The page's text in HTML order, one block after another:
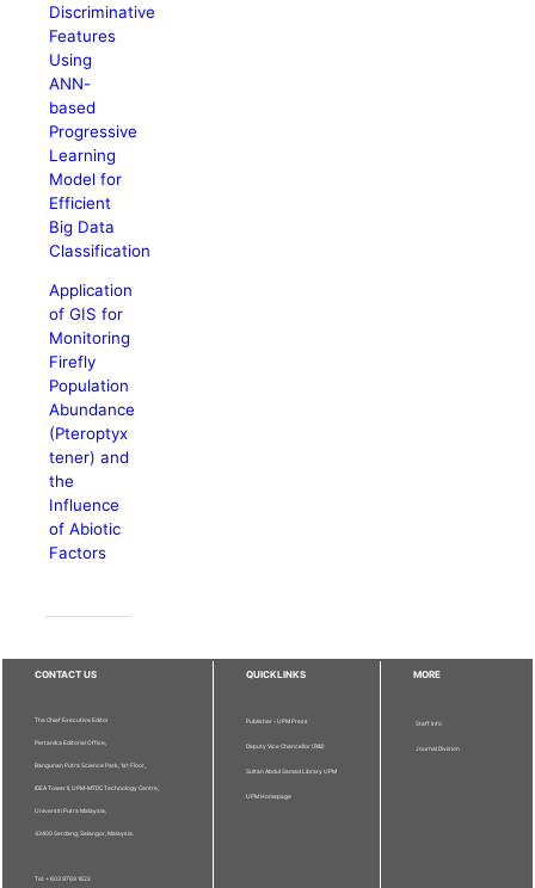
Discriminative
Features
Using
ANN-
based
Progressive
Learning
Model for
Efficient
Big Data
Classification
Application
of GIS for
Monitoring
Firefly
Population
Abundance
(Pteroptyx
tener) and
the
Influence
of Abiotic
Factors
CONTACT US
The Chief Executive Editor
Pertanika Editorial Office,
Bangunan Putra Science Park, 1st Floor,
IDEA Tower II, UPM-MTDC Technology Centre,
Universiti Putra Malaysia,
43400 Serdang, Selangor, Malaysia.
Tel: + 603 9769 1622
QUICKLINKS
Publisher - UPM Press
Deputy Vice Chancellor (R&I)
Sultan Abdul Samad Library UPM
UPM Homepage
MORE
Staff Info
Journal Division